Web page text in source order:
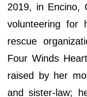
2019, in Encino,
volunteering for
rescue
Four Winds
raised by her
and sister-law;